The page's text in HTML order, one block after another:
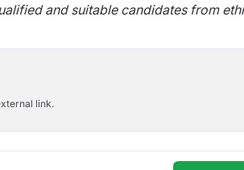
and suitable candidates from
link.